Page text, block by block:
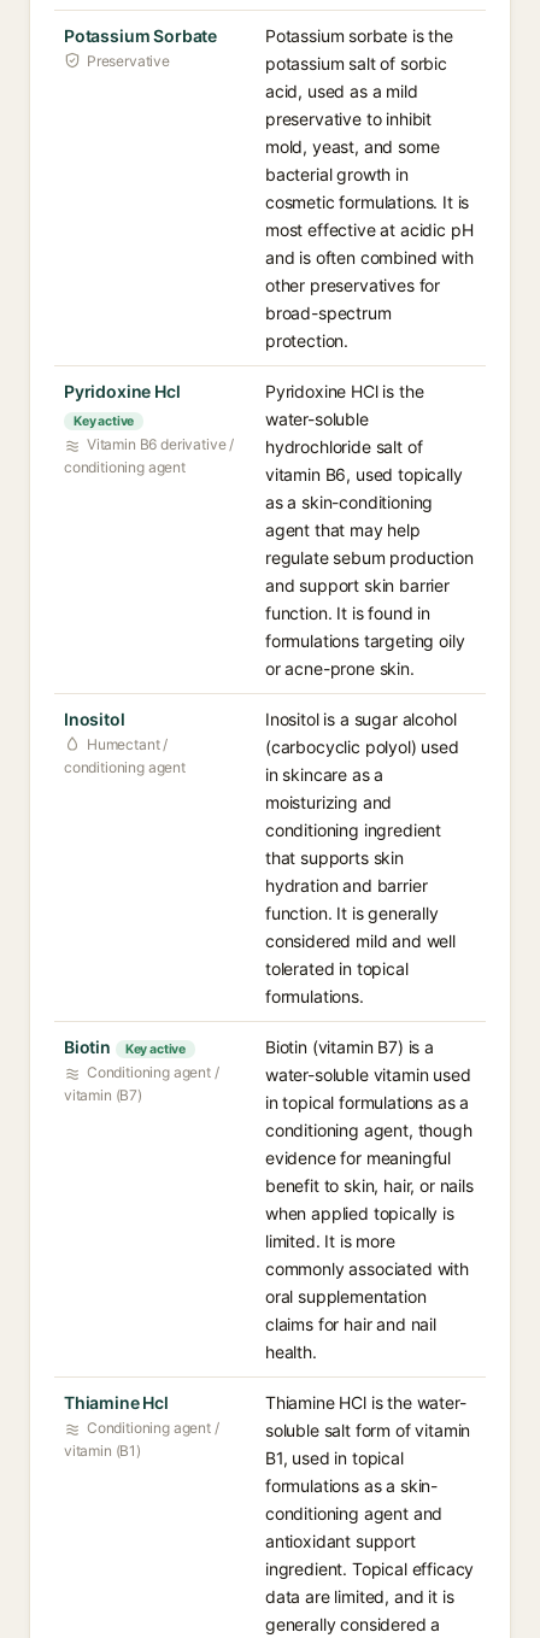
Potassium Sorbate
Preservative
Potassium sorbate is the
potassium salt of sorbic
acid, used as a mild
preservative to inhibit
mold, yeast, and some
bacterial growth in
cosmetic formulations. It is
most effective at acidic pH
and is often combined with
other preservatives for
broad-spectrum
protection.
Pyridoxine Hcl
Key active
Vitamin B6 derivative /
conditioning agent
Pyridoxine HCl is the
water-soluble
hydrochloride salt of
vitamin B6, used topically
as a skin-conditioning
agent that may help
regulate sebum production
and support skin barrier
function. It is found in
formulations targeting oily
or acne-prone skin.
Inositol
Humectant /
conditioning agent
Inositol is a sugar alcohol
(carbocyclic polyol) used
in skincare as a
moisturizing and
conditioning ingredient
that supports skin
hydration and barrier
function. It is generally
considered mild and well
tolerated in topical
formulations.
Biotin Key active
Conditioning agent /
vitamin (B7)
Biotin (vitamin B7) is a
water-soluble vitamin used
in topical formulations as a
conditioning agent, though
evidence for meaningful
benefit to skin, hair, or nails
when applied topically is
limited. It is more
commonly associated with
oral supplementation
claims for hair and nail
health.
Thiamine Hcl
Conditioning agent /
vitamin (B1)
Thiamine HCl is the water-
soluble salt form of vitamin
B1, used in topical
formulations as a skin-
conditioning agent and
antioxidant support
ingredient. Topical efficacy
data are limited, and it is
generally considered a